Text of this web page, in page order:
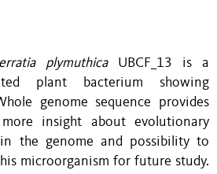
plymuthicaUBCF_13 is a
plant bacterium showing
genome sequence provides
insight about evolutionary
the genome and possibility to
microorganism for future study.